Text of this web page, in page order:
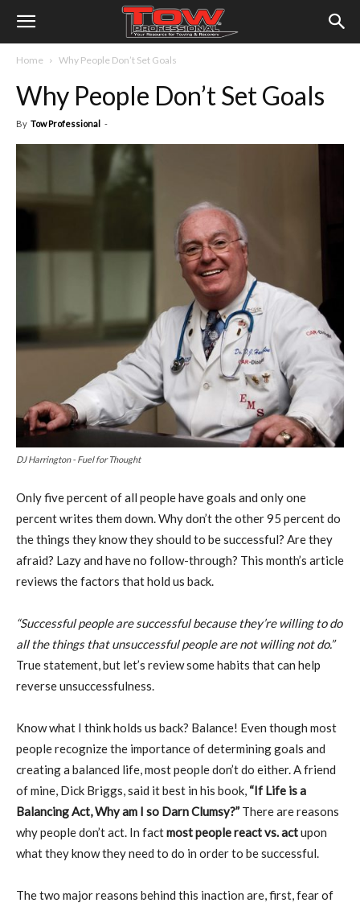
Home Why People Don’t Set Goals
Why People Don’t Set Goals
By Tow Professional -
DJ Harrington - Fuel for Thought
Only five percent of all people have goals and only one
percent writes them down. Why don’t the other 95 percent do
the things they know they should to be successful? Are they
afraid? Lazy and have no follow-through? This month’s article
reviews the factors that hold us back.
“Successful people are successful because they’re willing to do
all the things that unsuccessful people are not willing not do.”
True statement, but let’s review some habits that can help
reverse unsuccessfulness.
Know what I think holds us back? Balance! Even though most
people recognize the importance of determining goals and
creating a balanced life, most people don’t do either. A friend
of mine, Dick Briggs, said it best in his book, “If Life is a
Balancing Act, Why am I so Darn Clumsy?” There are reasons
why people don’t act. In factmost people react vs. actupon
what they know they need to do in order to be successful.
The two major reasons behind this inaction are, first, fear of